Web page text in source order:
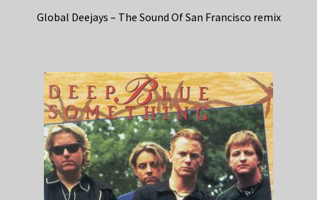
Global Deejays – The Sound Of San Francisco remix